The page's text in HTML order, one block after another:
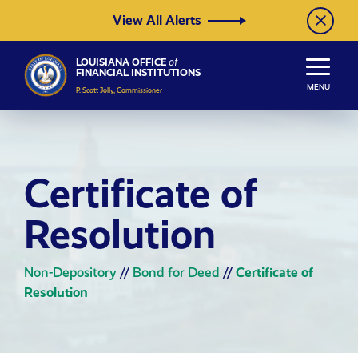
View All Alerts
LOUISIANA OFFICE of
FINANCIAL INSTITUTIONS
P. Scott Jolly, Commissioner MENU
Certificate of
Resolution
Non-Depository // Bond for Deed // Certificate of
Resolution